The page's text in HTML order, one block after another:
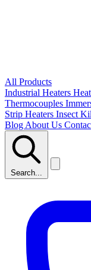
All Products
Industrial Heaters
Thermocouples
Strip Heaters Insect
Blog About Us
Search...